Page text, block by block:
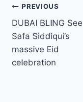
Post
navigation
PREVIOUS
DUBAI BLING See
Safa Siddiqui’s
massive Eid
celebration